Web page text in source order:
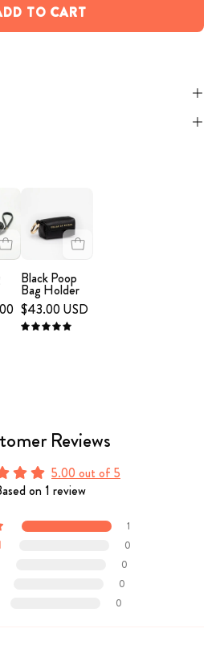
TO CART
-
Black
Bag
Holder
Black Poop
Bag Holder
$43.00 USD
5.0
Reviews
5.00 out of 5
on 1 review
1
0
0
0
0